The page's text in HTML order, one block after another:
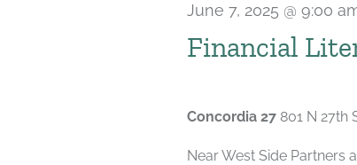
Financial
June 7, 2025 @ 9:00
Concordia 27 801 N 27th
Near West Side Partners